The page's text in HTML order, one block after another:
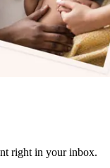
right in your inbox.